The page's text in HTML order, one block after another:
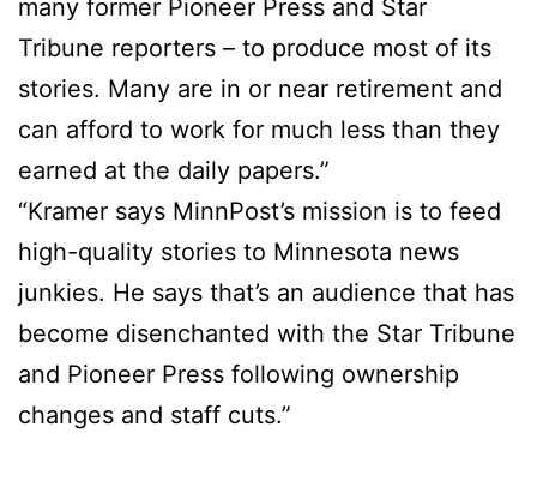
many former Pioneer Press and Star
Tribune reporters – to produce most of its
stories. Many are in or near retirement and
can afford to work for much less than they
earned at the daily papers.”
“Kramer says MinnPost’s mission is to feed
high-quality stories to Minnesota news
junkies. He says that’s an audience that has
become disenchanted with the Star Tribune
and Pioneer Press following ownership
changes and staff cuts.”